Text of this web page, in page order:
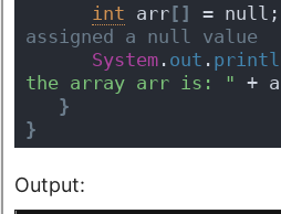
int arr[ ] = null;
assigned a null value
System . out .
the array arr is: " +
}
}
Output: